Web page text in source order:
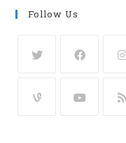
Follow Us